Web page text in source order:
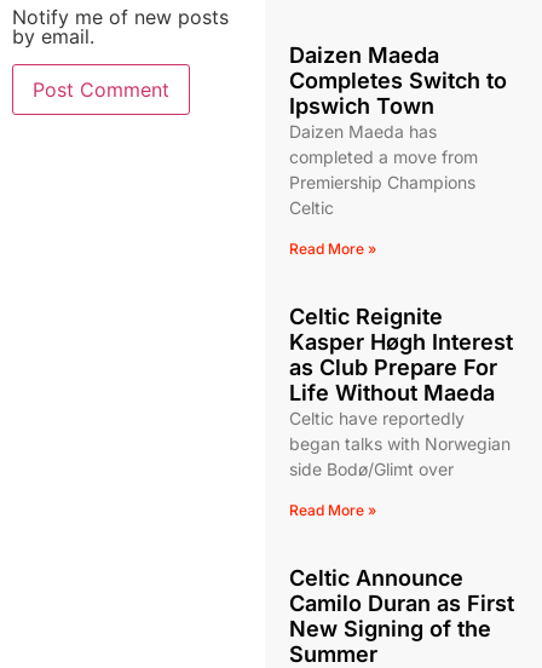
Notify me of new posts
by email.
Daizen Maeda
Completes Switch to
Ipswich Town
Daizen Maeda has
completed a move from
Premiership Champions
Celtic
Read More »
Celtic Reignite
Kasper Høgh Interest
as Club Prepare For
Life Without Maeda
Celtic have reportedly
began talks with Norwegian
side Bodø/Glimt over
Read More »
Celtic Announce
Camilo Duran as First
New Signing of the
Summer